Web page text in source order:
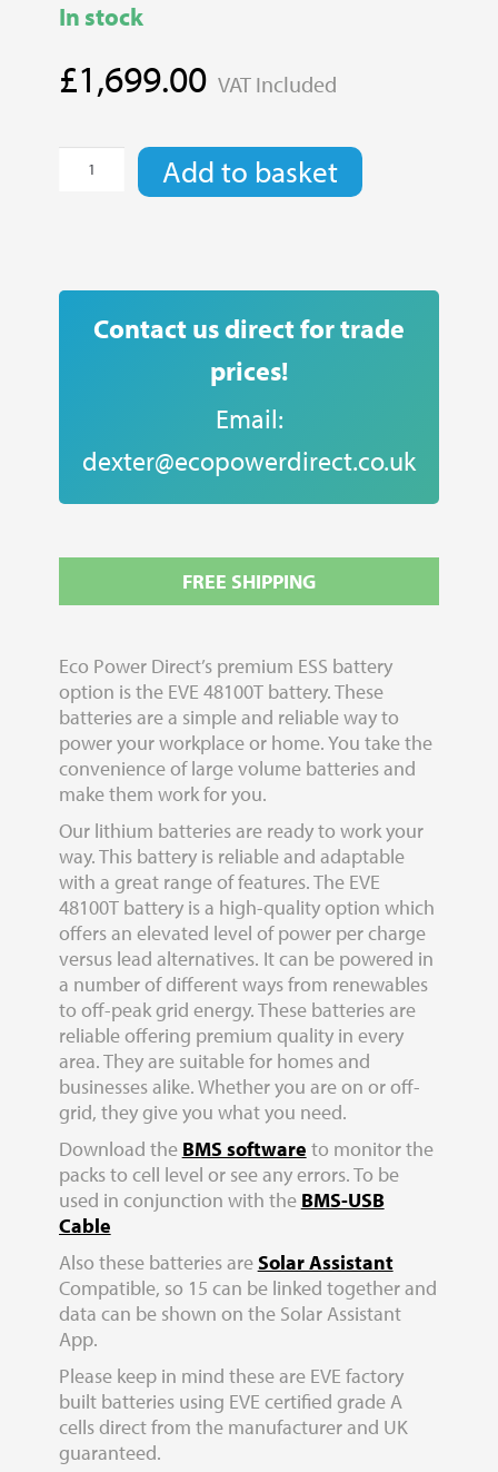
In stock
£1,699.00 VAT Included
Add to basket
Contact us direct for trade
prices!
Email:
dexter@ecopowerdirect.co.uk
FREE SHIPPING
Eco Power Direct’s premium ESS battery
option is the EVE 48100T battery. These
batteries are a simple and reliable way to
power your workplace or home. You take the
convenience of large volume batteries and
make them work for you.
Our lithium batteries are ready to work your
way. This battery is reliable and adaptable
with a great range of features. The EVE
48100T battery is a high-quality option which
offers an elevated level of power per charge
versus lead alternatives. It can be powered in
a number of different ways from renewables
to off-peak grid energy. These batteries are
reliable offering premium quality in every
area. They are suitable for homes and
businesses alike. Whether you are on or off-
grid, they give you what you need.
Download the BMS software to monitor the
packs to cell level or see any errors. To be
used in conjunction with the BMS-USB
Cable
Also these batteries are Solar Assistant
Compatible, so 15 can be linked together and
data can be shown on the Solar Assistant
App.
Please keep in mind these are EVE factory
built batteries using EVE certified grade A
cells direct from the manufacturer and UK
guaranteed.